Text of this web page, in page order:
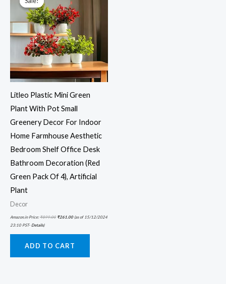
Litleo Plastic Mini Green
Plant With Pot Small
Greenery Decor For Indoor
Home Farmhouse Aesthetic
Bedroom Shelf Office Desk
Bathroom Decoration (Red
Green Pack Of 4), Artificial
Plant
Decor
Amazon.in Price:₹899.00
₹899.00.
₹261.00(as of 15/12/2024
23:10 PST- Details)
ADD TO CART